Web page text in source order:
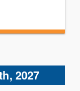
2027